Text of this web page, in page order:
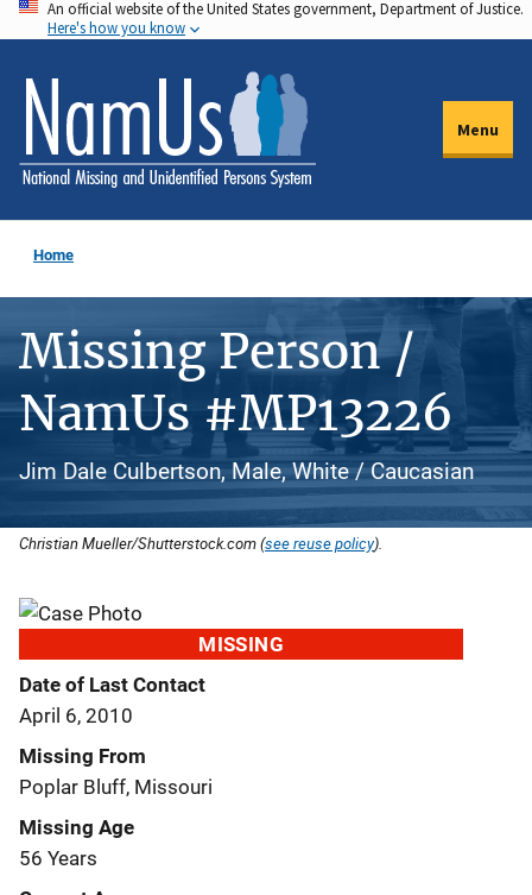
Skip
to
main
content
An official website of the United States government, Department of Justice.
Here's how you know
Menu
Home
Missing Person /
NamUs #MP13226
Jim Dale Culbertson, Male, White / Caucasian
Christian Mueller/Shutterstock.com (see reuse policy).
MISSING
Date of Last Contact
April 6, 2010
Missing From
Poplar Bluff, Missouri
Missing Age
56 Years